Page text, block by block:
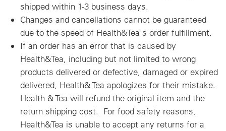
shipped within 1-3 business days.
Changes and cancellations cannot be guaranteed
due to the speed of Health&Tea's order fulfillment.
If an order has an error that is caused by
Health&Tea, including but not limited to wrong
products delivered or defective, damaged or expired
delivered, Health& Tea apologizes for their mistake.
Health & Tea will refund the original item and the
return shipping cost. For food safety reasons,
Health&Tea is unable to accept any returns for a